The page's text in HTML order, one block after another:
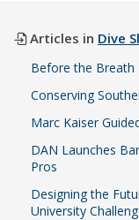
Articles in Dive
Before the Breath
Conserving
Marc Kaiser
DAN Launches
Pros
Designing the
University